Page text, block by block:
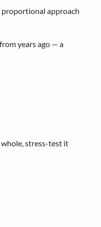
approach
years ago — a
stress-test it